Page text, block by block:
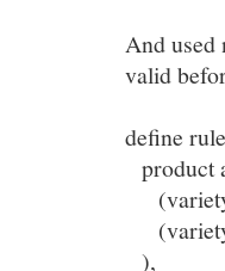
And used
valid
define
product
(variety
(variety
),